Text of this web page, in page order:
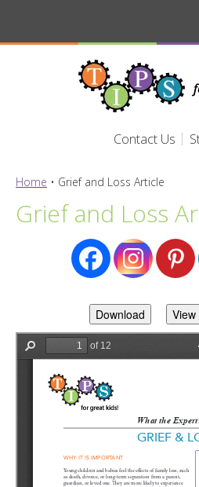
Contact Us
Home • Grief and Loss Article
Grief and Loss
Download